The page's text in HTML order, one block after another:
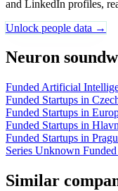
and LinkedIn profiles,
Unlock people data →
Neuron
Funded Artificial
Funded Startups in
Funded Startups in
Funded Startups in
Funded Startups in
Series Unknown
Similar